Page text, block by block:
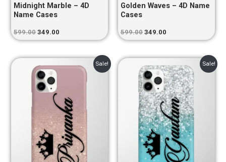
Midnight Marble – 4D
Name Cases
599.00 349.00
Golden Waves – 4D Name
Cases
599.00 349.00
Sale!
price
was:
₹599.00.
Sale!
price
was:
₹599.00.
price
is:
₹349.00.